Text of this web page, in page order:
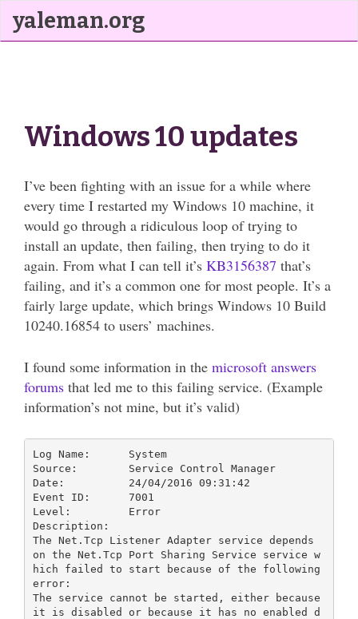
yaleman.org
Windows 10 updates
I’ve been fighting with an issue for a while where
every time I restarted my Windows 10 machine, it
would go through a ridiculous loop of trying to
install an update, then failing, then trying to do it
again. From what I can tell it’s KB3156387 that’s
failing, and it’s a common one for most people. It’s a
fairly large update, which brings Windows 10 Build
10240.16854 to users’ machines.
I found some information in the microsoft answers
forums that led me to this failing service. (Example
information’s not mine, but it’s valid)
Log Name:      System
Source:        Service Control Manager
Date:          24/04/2016 09:31:42
Event ID:      7001
Level:         Error
Description:
The Net.Tcp Listener Adapter service depends
on the Net.Tcp Port Sharing Service service w
hich failed to start because of the following
error:
The service cannot be started, either because
it is disabled or because it has no enabled d